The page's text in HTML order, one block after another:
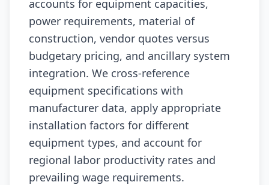
accounts for equipment capacities,
power requirements, material of
construction, vendor quotes versus
budgetary pricing, and ancillary system
integration. We cross-reference
equipment specifications with
manufacturer data, apply appropriate
installation factors for different
equipment types, and account for
regional labor productivity rates and
prevailing wage requirements.